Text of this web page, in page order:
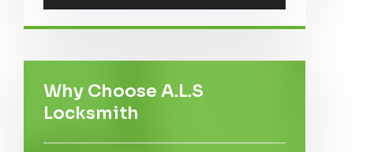
Why Choose A.L.S
Locksmith